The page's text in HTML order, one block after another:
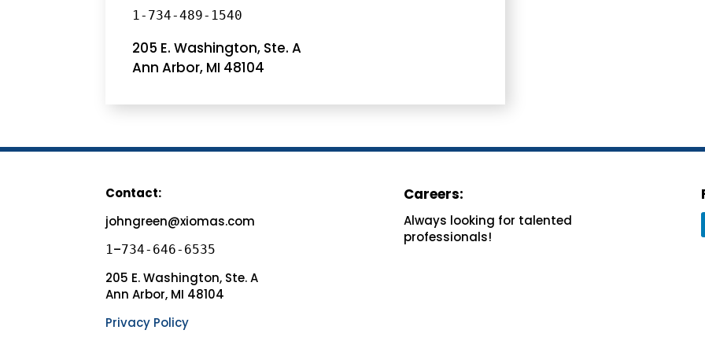
1-734-489-1540
205 E. Washington, Ste. A
Ann Arbor, MI 48104
Contact:
johngreen@xiomas.com
1–734-646-6535
205 E. Washington, Ste. A
Ann Arbor, MI 48104
Privacy Policy
Careers:
Always looking for talented
professionals!